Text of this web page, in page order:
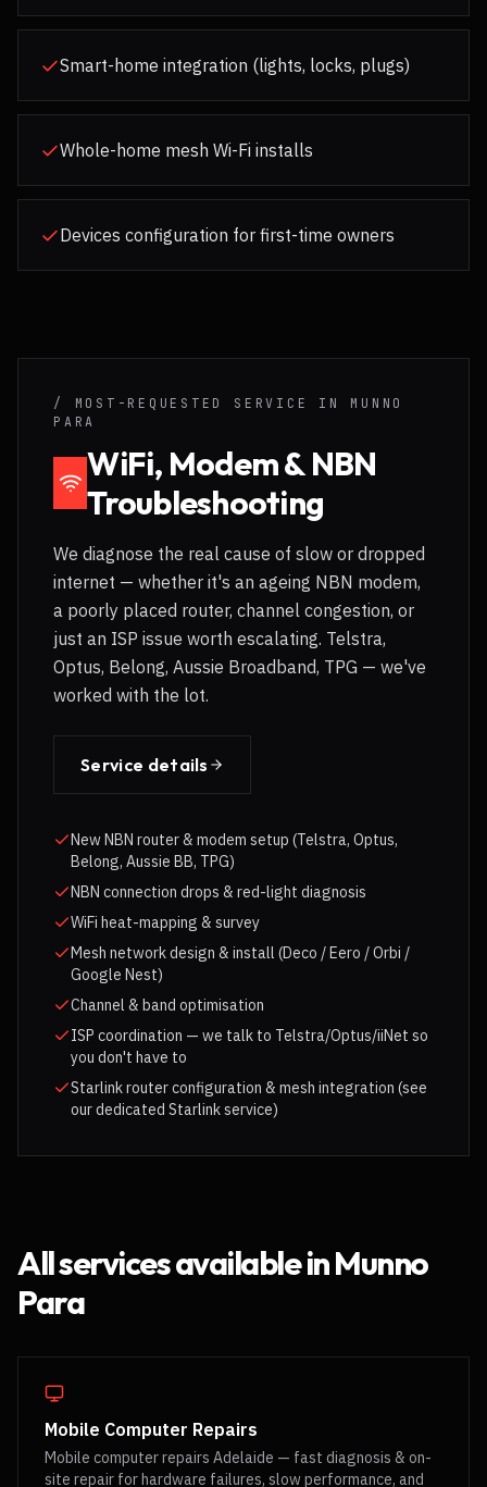
Smart-home integration (lights, locks, plugs)
Whole-home mesh Wi-Fi installs
Devices configuration for first-time owners
/ MOST-REQUESTED SERVICE IN MUNNO
PARA
WiFi, Modem & NBN
Troubleshooting
We diagnose the real cause of slow or dropped
internet — whether it's an ageing NBN modem,
a poorly placed router, channel congestion, or
just an ISP issue worth escalating. Telstra,
Optus, Belong, Aussie Broadband, TPG — we've
worked with the lot.
Service details
New NBN router & modem setup (Telstra, Optus,
Belong, Aussie BB, TPG)
NBN connection drops & red-light diagnosis
WiFi heat-mapping & survey
Mesh network design & install (Deco / Eero / Orbi /
Google Nest)
Channel & band optimisation
ISP coordination — we talk to Telstra/Optus/iiNet so
you don't have to
Starlink router configuration & mesh integration (see
our dedicated Starlink service)
All services available inMunno
Para
Mobile Computer Repairs
Mobile computer repairs Adelaide — fast diagnosis & on-
site repair for hardware failures, slow performance, and